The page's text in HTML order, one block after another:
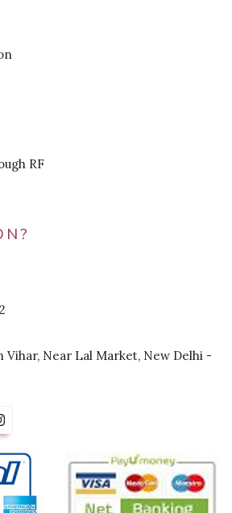
RF
Vihar, Near Lal Market, New Delhi -